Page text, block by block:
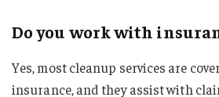
Do you work with
Yes, most cleanup services are
insurance, and they assist with